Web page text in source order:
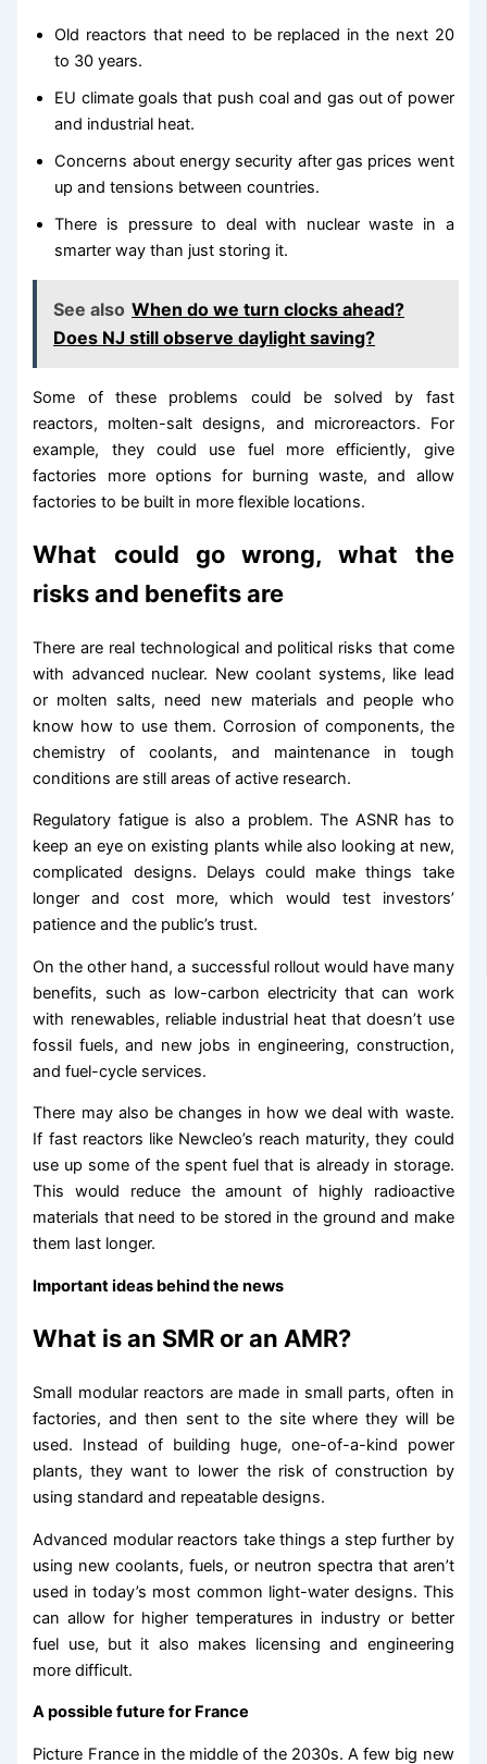
Old reactors that need to be replaced in the next 20
to 30 years.
EU climate goals that push coal and gas out of power
and industrial heat.
Concerns about energy security after gas prices went
up and tensions between countries.
There is pressure to deal with nuclear waste in a
smarter way than just storing it.
See also When do we turn clocks ahead?
Does NJ still observe daylight saving?
Some of these problems could be solved by fast
reactors, molten-salt designs, and microreactors. For
example, they could use fuel more efficiently, give
factories more options for burning waste, and allow
factories to be built in more flexible locations.
What could go wrong, what the
risks and benefits are
There are real technological and political risks that come
with advanced nuclear. New coolant systems, like lead
or molten salts, need new materials and people who
know how to use them. Corrosion of components, the
chemistry of coolants, and maintenance in tough
conditions are still areas of active research.
Regulatory fatigue is also a problem. The ASNR has to
keep an eye on existing plants while also looking at new,
complicated designs. Delays could make things take
longer and cost more, which would test investors’
patience and the public’s trust.
On the other hand, a successful rollout would have many
benefits, such as low-carbon electricity that can work
with renewables, reliable industrial heat that doesn’t use
fossil fuels, and new jobs in engineering, construction,
and fuel-cycle services.
There may also be changes in how we deal with waste.
If fast reactors like Newcleo’s reach maturity, they could
use up some of the spent fuel that is already in storage.
This would reduce the amount of highly radioactive
materials that need to be stored in the ground and make
them last longer.
Important ideas behind the news
What is an SMR or an AMR?
Small modular reactors are made in small parts, often in
factories, and then sent to the site where they will be
used. Instead of building huge, one-of-a-kind power
plants, they want to lower the risk of construction by
using standard and repeatable designs.
Advanced modular reactors take things a step further by
using new coolants, fuels, or neutron spectra that aren’t
used in today’s most common light-water designs. This
can allow for higher temperatures in industry or better
fuel use, but it also makes licensing and engineering
more difficult.
A possible future for France
Picture France in the middle of the 2030s. A few big new